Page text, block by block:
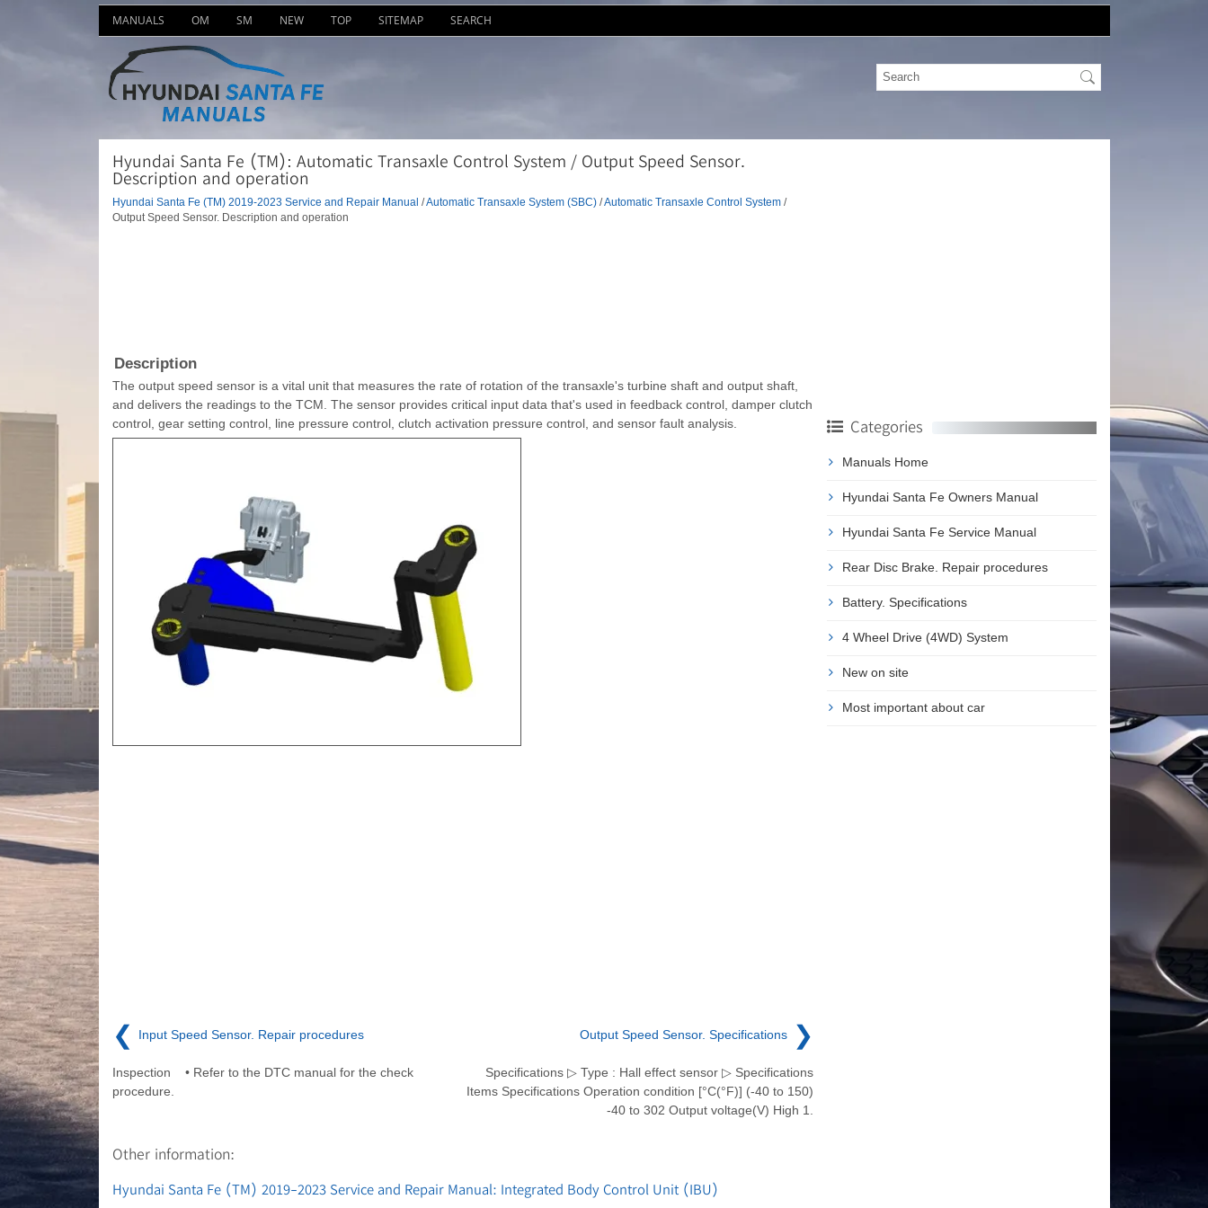
MANUALS OM SM NEW TOP SITEMAP SEARCH
Hyundai Santa Fe (TM): Automatic Transaxle Control System / Output Speed Sensor.
Description and operation
Hyundai Santa Fe (TM) 2019-2023 Service and Repair Manual /Automatic Transaxle System (SBC)/Automatic Transaxle Control System/
Output Speed Sensor. Description and operation
Description
The output speed sensor is a vital unit that measures the rate of rotation of the transaxle's turbine shaft and output shaft,
and delivers the readings to the TCM. The sensor provides critical input data that's used in feedback control, damper clutch
control, gear setting control, line pressure control, clutch activation pressure control, and sensor fault analysis.
❮ Input Speed Sensor. Repair procedures
Inspection • Refer to the DTC manual for the check
procedure.
Output Speed Sensor. Specifications ❯
Specifications ▷ Type : Hall effect sensor ▷ Specifications
Items Specifications Operation condition [°C(°F)] (-40 to 150)
-40 to 302 Output voltage(V) High 1.
Other information:
Hyundai Santa Fe (TM) 2019-2023 Service and Repair Manual: Integrated Body Control Unit (IBU)
Categories
Manuals Home
Hyundai Santa Fe Owners Manual
Hyundai Santa Fe Service Manual
Rear Disc Brake. Repair procedures
Battery. Specifications
4 Wheel Drive (4WD) System
New on site
Most important about car